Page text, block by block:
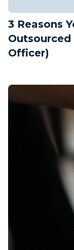
3 Reasons
Officer)